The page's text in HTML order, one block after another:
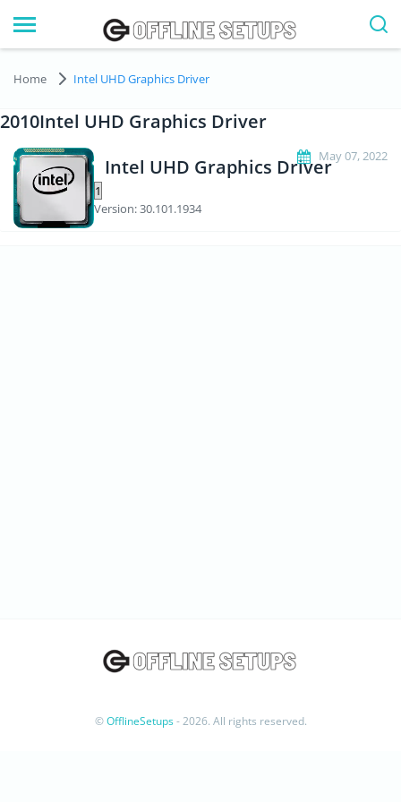
Home Intel UHD Graphics Driver
2010Intel UHD Graphics Driver
May 07, 2022
Intel UHD Graphics Driver
Version: 30.101.1934
©OfflineSetups- 2026. All rights reserved.